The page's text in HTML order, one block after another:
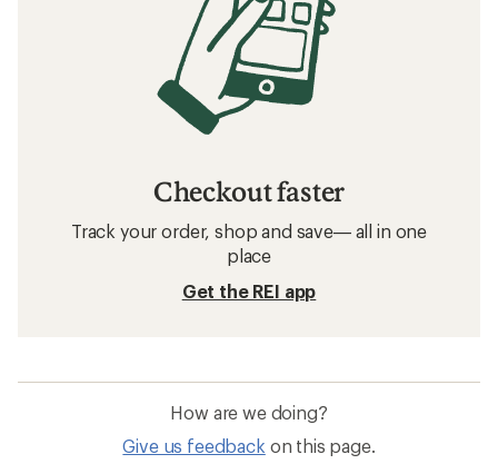
Checkout faster
Track your order, shop and save— all in one
place
Get the REI app
How are we doing?
Give us feedback on this page.